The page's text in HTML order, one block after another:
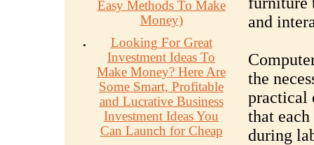
Easy Methods To Make
Money)
Looking For Great
Investment Ideas To
Make Money? Here Are
Some Smart, Profitable
and Lucrative Business
Investment Ideas You
Can Launch for Cheap
and
the
practical
that each
during